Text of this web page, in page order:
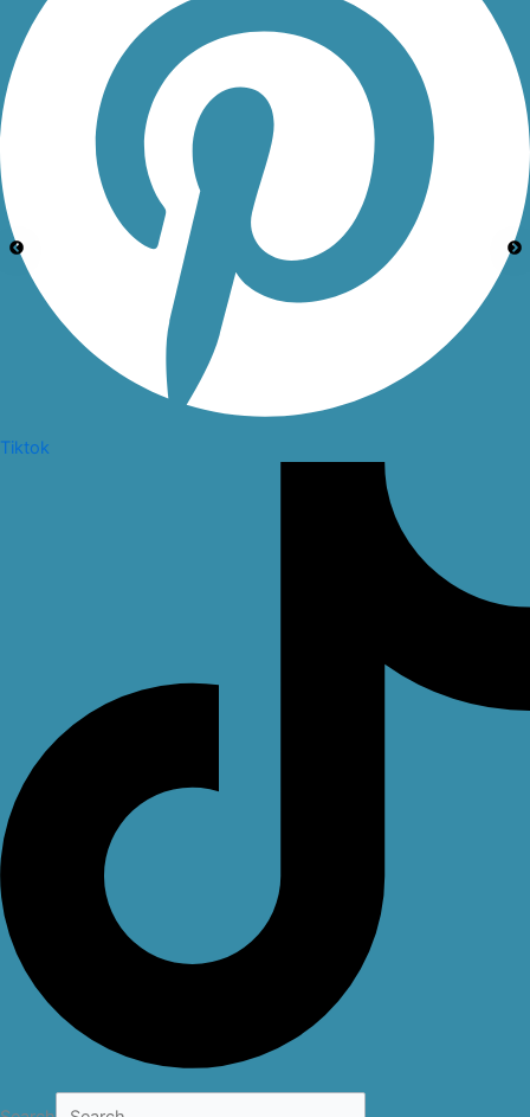
Tiktok